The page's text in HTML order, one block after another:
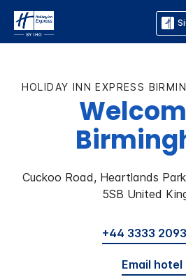
HOLIDAY INN EXPRESS
Cuckoo Road, Heartlands
5SB United
+44 3333
Email hotel